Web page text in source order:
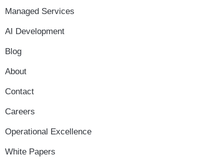
Managed Services
AI Development
Blog
About
Contact
Careers
Operational Excellence
White Papers